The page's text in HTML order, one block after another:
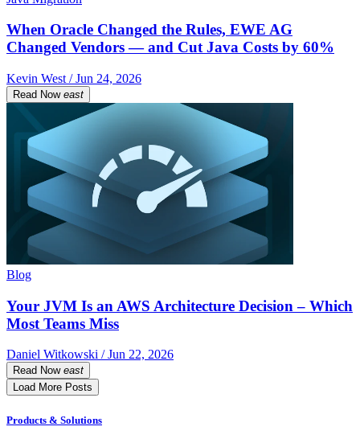
When Oracle Changed the Rules, EWE AG
Changed Vendors — and Cut Java Costs by 60%
Kevin West / Jun 24, 2026
Read Now east
Blog
Your JVM Is an AWS Architecture Decision – Which
Most Teams Miss
Daniel Witkowski / Jun 22, 2026
Read Now east
Load More Posts
Products & Solutions